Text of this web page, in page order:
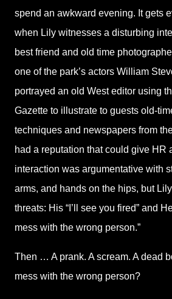
spend an awkward evening. It gets
when Lily witnesses a disturbing
best friend and old time
one of the park’s actors William
portrayed an old West editor using
Gazette to illustrate to guests old-
techniques and newspapers from
had a reputation that could give HR
interaction was argumentative with
arms, and hands on the hips, but
threats: His “I’ll see you fired” and
mess with the wrong person.”
Then … A prank. A scream. A dead
mess with the wrong person?